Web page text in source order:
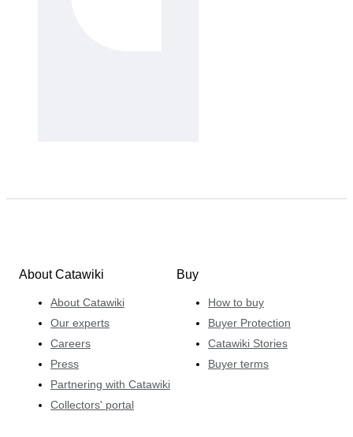
About Catawiki
About Catawiki
Our experts
Careers
Press
Partnering with Catawiki
Collectors' portal
Buy
How to buy
Buyer Protection
Catawiki Stories
Buyer terms